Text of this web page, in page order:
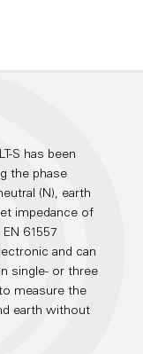
S has been
the phase
(N), earth
impedance of
61557
and can
single- or three
measure the
earth without